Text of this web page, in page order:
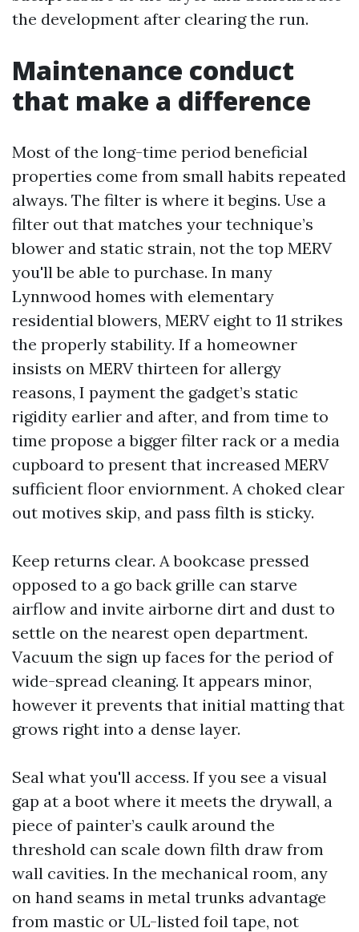
the development after clearing the run.
Maintenance conduct
that make a difference
Most of the long-time period beneficial
properties come from small habits repeated
always. The filter is where it begins. Use a
filter out that matches your technique’s
blower and static strain, not the top MERV
you'll be able to purchase. In many
Lynnwood homes with elementary
residential blowers, MERV eight to 11 strikes
the properly stability. If a homeowner
insists on MERV thirteen for allergy
reasons, I payment the gadget’s static
rigidity earlier and after, and from time to
time propose a bigger filter rack or a media
cupboard to present that increased MERV
sufficient floor enviornment. A choked clear
out motives skip, and pass filth is sticky.
Keep returns clear. A bookcase pressed
opposed to a go back grille can starve
airflow and invite airborne dirt and dust to
settle on the nearest open department.
Vacuum the sign up faces for the period of
wide-spread cleaning. It appears minor,
however it prevents that initial matting that
grows right into a dense layer.
Seal what you'll access. If you see a visual
gap at a boot where it meets the drywall, a
piece of painter’s caulk around the
threshold can scale down filth draw from
wall cavities. In the mechanical room, any
on hand seams in metal trunks advantage
from mastic or UL-listed foil tape, not